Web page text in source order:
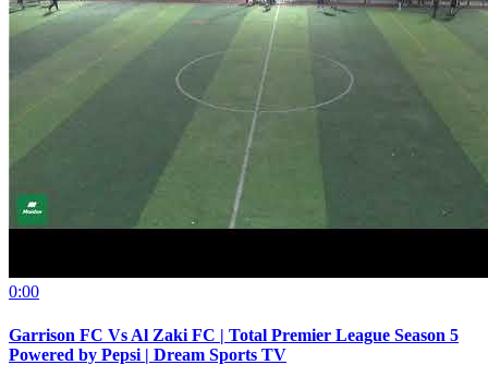
0:00
Garrison FC Vs Al Zaki FC | Total Premier League Season 5
Powered by Pepsi | Dream Sports TV